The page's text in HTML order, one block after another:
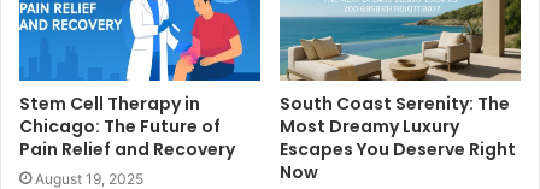
Stem Cell Therapy in
Chicago: The Future of
Pain Relief and Recovery
August 19, 2025
South Coast Serenity: The
Most Dreamy Luxury
Escapes You Deserve Right
Now